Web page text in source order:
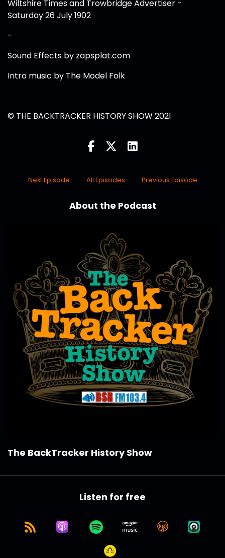
Wiltshire Times and Trowbridge Advertiser -
Saturday 26 July 1902
-
Sound Effects by zapsplat.com
Intro music by The Model Folk
© THE BACKTRACKER HISTORY SHOW 2021
Next Episode All Episodes Previous Episode
About the Podcast
The BackTracker History Show
Listen for free